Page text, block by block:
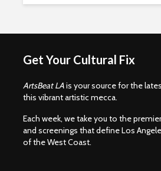
Get Your Cultural Fix
ArtsBeat LAis your source for the
this vibrant artistic mecca.
Each week, we take you to the
and screenings that define Los
of the West Coast.